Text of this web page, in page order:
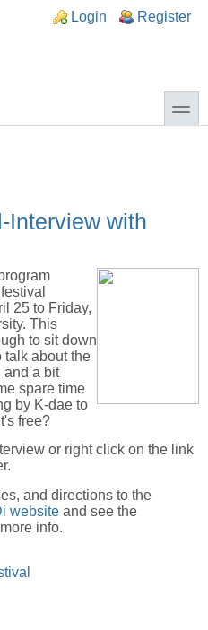
Login Register
toggle
Interview with
25 to Friday,
This
to sit down
talk about the
and a bit
spare time
by K-dae to
free?
or right click on the link
and directions to the
website and see the
info.